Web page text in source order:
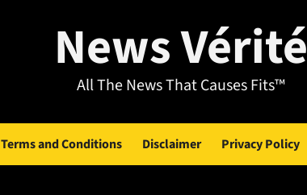
News Vérité
All The News That Causes Fits™
Terms and Conditions Disclaimer Privacy Policy